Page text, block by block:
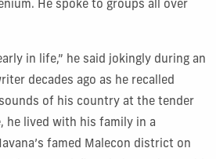
He spoke to groups all over
in life,” he said jokingly during an
decades ago as he recalled
of his country at the tender
he lived with his family in a
famed Malecon district on